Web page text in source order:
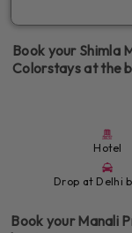
Book your Shimla
Colorstays at the
Hotel
Drop at Delhi
Book your Manali